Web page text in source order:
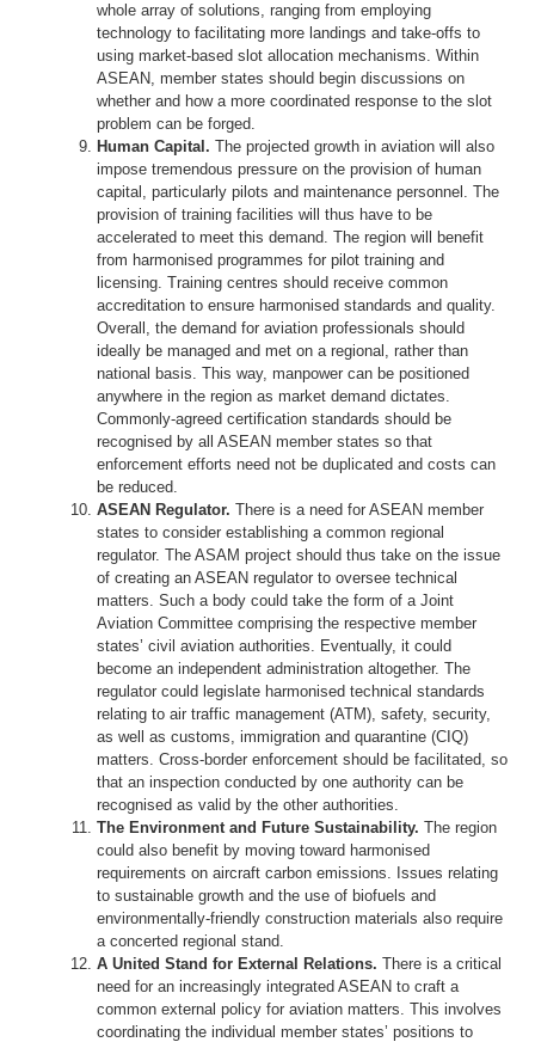
whole array of solutions, ranging from employing
technology to facilitating more landings and take-offs to
using market-based slot allocation mechanisms. Within
ASEAN, member states should begin discussions on
whether and how a more coordinated response to the slot
problem can be forged.
Human Capital. The projected growth in aviation will also
impose tremendous pressure on the provision of human
capital, particularly pilots and maintenance personnel. The
provision of training facilities will thus have to be
accelerated to meet this demand. The region will benefit
from harmonised programmes for pilot training and
licensing. Training centres should receive common
accreditation to ensure harmonised standards and quality.
Overall, the demand for aviation professionals should
ideally be managed and met on a regional, rather than
national basis. This way, manpower can be positioned
anywhere in the region as market demand dictates.
Commonly-agreed certification standards should be
recognised by all ASEAN member states so that
enforcement efforts need not be duplicated and costs can
be reduced.
ASEAN Regulator. There is a need for ASEAN member
states to consider establishing a common regional
regulator. The ASAM project should thus take on the issue
of creating an ASEAN regulator to oversee technical
matters. Such a body could take the form of a Joint
Aviation Committee comprising the respective member
states’ civil aviation authorities. Eventually, it could
become an independent administration altogether. The
regulator could legislate harmonised technical standards
relating to air traffic management (ATM), safety, security,
as well as customs, immigration and quarantine (CIQ)
matters. Cross-border enforcement should be facilitated, so
that an inspection conducted by one authority can be
recognised as valid by the other authorities.
The Environment and Future Sustainability. The region
could also benefit by moving toward harmonised
requirements on aircraft carbon emissions. Issues relating
to sustainable growth and the use of biofuels and
environmentally-friendly construction materials also require
a concerted regional stand.
A United Stand for External Relations. There is a critical
need for an increasingly integrated ASEAN to craft a
common external policy for aviation matters. This involves
coordinating the individual member states’ positions to